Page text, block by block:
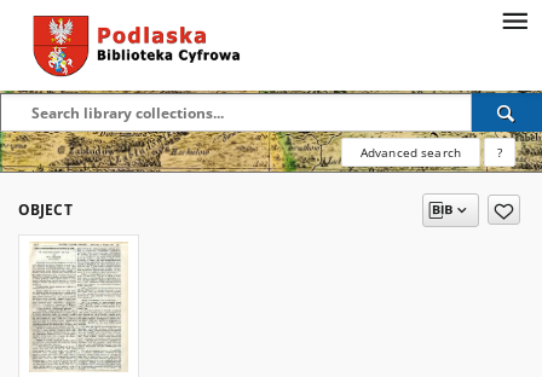
Advanced search ?
OBJECT